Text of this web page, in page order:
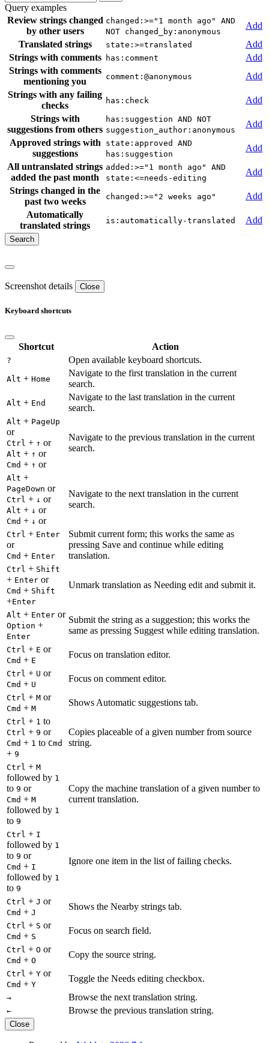
Query examples
Review strings changed
by other users
changed:>="1 month ago" AND
NOT changed_by:anonymous
Add
Translated strings
state:>=translated
Add
Strings with comments
has:comment
Add
Strings with comments
mentioning you
comment:@anonymous
Add
Strings with any failing
checks
has:check
Add
Strings with
suggestions from others
has:suggestion AND NOT
suggestion_author:anonymous
Add
Approved strings with
suggestions
state:approved AND
has:suggestion
Add
All untranslated strings
added the past month
added:>="1 month ago" AND
state:<=needs-editing
Add
Strings changed in the
past two weeks
changed:>="2 weeks ago"
Add
Automatically
translated strings
is:automatically-translated Add
Screenshot details Close
Keyboard shortcuts
Shortcut Action
? Open available keyboard shortcuts.
Alt + Home
Navigate to the first translation in the current
search.
Alt + End
Navigate to the last translation in the current
search.
Alt + PageUp
or
Ctrl + ↑ or
Alt + ↑ or
Cmd + ↑ or
Navigate to the previous translation in the current
search.
Alt +
PageDown or
Ctrl + ↓ or
Alt + ↓ or
Cmd + ↓ or
Navigate to the next translation in the current
search.
Ctrl + Enter
or
Cmd + Enter
Submit current form; this works the same as
pressing Save and continue while editing
translation.
Ctrl + Shift
+ Enter or
Cmd + Shift
+Enter
Unmark translation as Needing edit and submit it.
Alt + Enter or
Option +
Enter
Submit the string as a suggestion; this works the
same as pressing Suggest while editing translation.
Ctrl + E or
Cmd + E
Focus on translation editor.
Ctrl + U or
Cmd + U
Focus on comment editor.
Ctrl + M or
Cmd + M
Shows Automatic suggestions tab.
Ctrl + 1 to
Ctrl + 9 or
Cmd + 1 to Cmd
+ 9
Copies placeable of a given number from source
string.
Ctrl + M
followed by 1
to 9 or
Cmd + M
followed by 1
to 9
Copy the machine translation of a given number to
current translation.
Ctrl + I
followed by 1
to 9 or
Cmd + I
followed by 1
to 9
Ignore one item in the list of failing checks.
Ctrl + J or
Cmd + J
Shows the Nearby strings tab.
Ctrl + S or
Cmd + S
Focus on search field.
Ctrl + O or
Cmd + O
Copy the source string.
Ctrl + Y or
Cmd + Y
Toggle the Needs editing checkbox.
→ Browse the next translation string.
← Browse the previous translation string.
Close